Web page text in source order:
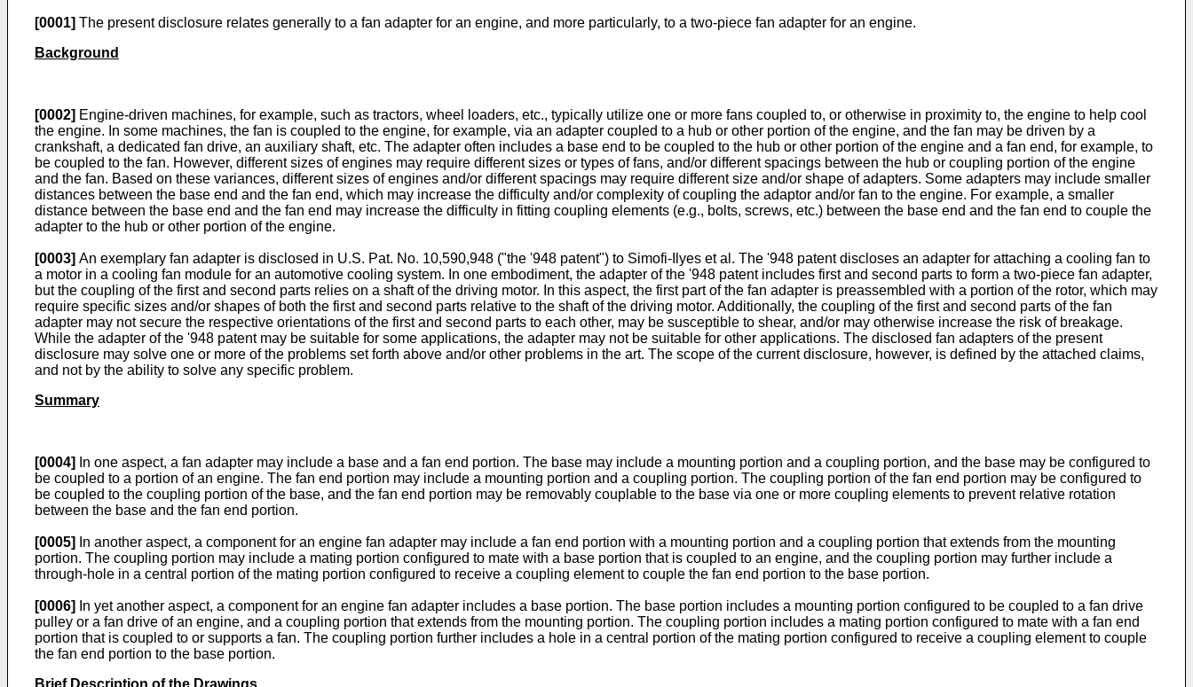
[0001] The present disclosure relates generally to a fan adapter for an engine, and more particularly, to a two-piece fan adapter for an engine.
Background
[0002] Engine-driven machines, for example, such as tractors, wheel loaders, etc., typically utilize one or more fans coupled to, or otherwise in proximity to, the engine to help cool
the engine. In some machines, the fan is coupled to the engine, for example, via an adapter coupled to a hub or other portion of the engine, and the fan may be driven by a
crankshaft, a dedicated fan drive, an auxiliary shaft, etc. The adapter often includes a base end to be coupled to the hub or other portion of the engine and a fan end, for example, to
be coupled to the fan. However, different sizes of engines may require different sizes or types of fans, and/or different spacings between the hub or coupling portion of the engine
and the fan. Based on these variances, different sizes of engines and/or different spacings may require different size and/or shape of adapters. Some adapters may include smaller
distances between the base end and the fan end, which may increase the difficulty and/or complexity of coupling the adaptor and/or fan to the engine. For example, a smaller
distance between the base end and the fan end may increase the difficulty in fitting coupling elements (e.g., bolts, screws, etc.) between the base end and the fan end to couple the
adapter to the hub or other portion of the engine.
[0003] An exemplary fan adapter is disclosed in U.S. Pat. No. 10,590,948 ("the '948 patent") to Simofi-Ilyes et al. The '948 patent discloses an adapter for attaching a cooling fan to
a motor in a cooling fan module for an automotive cooling system. In one embodiment, the adapter of the '948 patent includes first and second parts to form a two-piece fan adapter,
but the coupling of the first and second parts relies on a shaft of the driving motor. In this aspect, the first part of the fan adapter is preassembled with a portion of the rotor, which may
require specific sizes and/or shapes of both the first and second parts relative to the shaft of the driving motor. Additionally, the coupling of the first and second parts of the fan
adapter may not secure the respective orientations of the first and second parts to each other, may be susceptible to shear, and/or may otherwise increase the risk of breakage.
While the adapter of the '948 patent may be suitable for some applications, the adapter may not be suitable for other applications. The disclosed fan adapters of the present
disclosure may solve one or more of the problems set forth above and/or other problems in the art. The scope of the current disclosure, however, is defined by the attached claims,
and not by the ability to solve any specific problem.
Summary
[0004]
In one aspect, a fan adapter may include a base and a fan end portion. The base may include a mounting portion and a coupling portion, and the base may be configured to
be coupled to a portion of an engine. The fan end portion may include a mounting portion and a coupling portion. The coupling portion of the fan end portion may be configured to
be coupled to the coupling portion of the base, and the fan end portion may be removably couplable to the base via one or more coupling elements to prevent relative rotation
between the base and the fan end portion.
[0005]
In another aspect, a component for an engine fan adapter may include a fan end portion with a mounting portion and a coupling portion that extends from the mounting
portion. The coupling portion may include a mating portion configured to mate with a base portion that is coupled to an engine, and the coupling portion may further include a
through-hole in a central portion of the mating portion configured to receive a coupling element to couple the fan end portion to the base portion.
[0006]
In yet another aspect, a component for an engine fan adapter includes a base portion. The base portion includes a mounting portion configured to be coupled to a fan drive
pulley or a fan drive of an engine, and a coupling portion that extends from the mounting portion. The coupling portion includes a mating portion configured to mate with a fan end
portion that is coupled to or supports a fan. The coupling portion further includes a hole in a central portion of the mating portion configured to receive a coupling element to couple
the fan end portion to the base portion.
Brief Description of the Drawings